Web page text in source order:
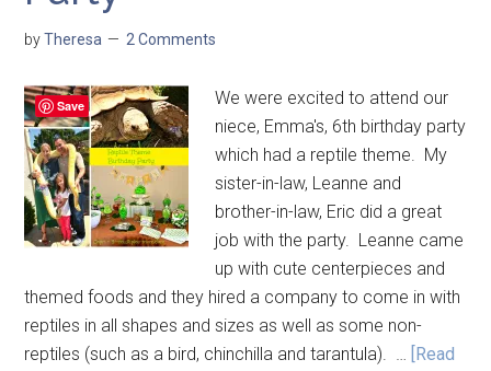
byTheresa 2 Comments
We were excited to attend our
niece, Emma's, 6th birthday party
which had a reptile theme. My
sister-in-law, Leanne and
brother-in-law, Eric did a great
job with the party. Leanne came
up with cute centerpieces and
themed foods and they hired a company to come in with
reptiles in all shapes and sizes as well as some non-
reptiles (such as a bird, chinchilla and tarantula). … [Read
Save